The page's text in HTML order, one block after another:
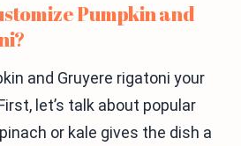
Pumpkin and
and Gruyere rigatoni your
let’s talk about popular
or kale gives the dish a